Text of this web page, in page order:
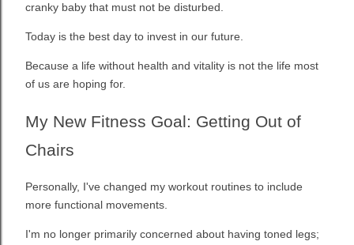
cranky baby that must not be disturbed.
Today is the best day to invest in our future.
Because a life without health and vitality is not the life most
of us are hoping for.
My New Fitness Goal: Getting Out of
Chairs
Personally, I've changed my workout routines to include
more functional movements.
I'm no longer primarily concerned about having toned legs;